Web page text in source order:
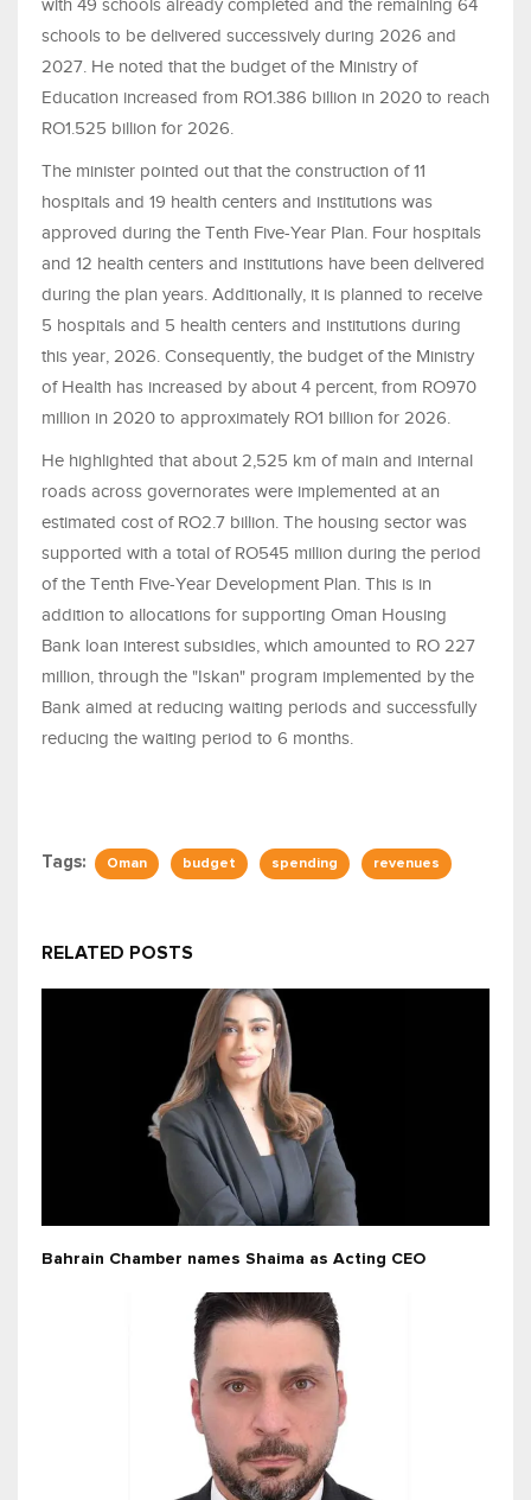
with 49 schools already completed and the remaining 64
schools to be delivered successively during 2026 and
2027. He noted that the budget of the Ministry of
Education increased from RO1.386 billion in 2020 to reach
RO1.525 billion for 2026.
The minister pointed out that the construction of 11
hospitals and 19 health centers and institutions was
approved during the Tenth Five-Year Plan. Four hospitals
and 12 health centers and institutions have been delivered
during the plan years. Additionally, it is planned to receive
5 hospitals and 5 health centers and institutions during
this year, 2026. Consequently, the budget of the Ministry
of Health has increased by about 4 percent, from RO970
million in 2020 to approximately RO1 billion for 2026.
He highlighted that about 2,525 km of main and internal
roads across governorates were implemented at an
estimated cost of RO2.7 billion. The housing sector was
supported with a total of RO545 million during the period
of the Tenth Five-Year Development Plan. This is in
addition to allocations for supporting Oman Housing
Bank loan interest subsidies, which amounted to RO 227
million, through the "Iskan" program implemented by the
Bank aimed at reducing waiting periods and successfully
reducing the waiting period to 6 months.
Tags: Oman budget spending revenues
RELATED POSTS
Bahrain Chamber names Shaima as Acting CEO